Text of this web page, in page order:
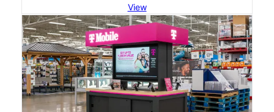
View